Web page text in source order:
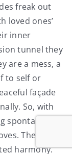
freak out
loved ones’
inner
tunnel they
are a mess, a
to self or
façade
So, with
spontaneous
They are
harmony.